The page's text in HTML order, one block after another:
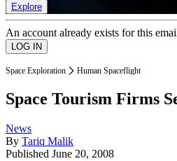
Explore
An account already exists for this
Space Exploration Human Spaceflight
Space Tourism Firms
News
By Tariq Malik
Published June 20, 2008